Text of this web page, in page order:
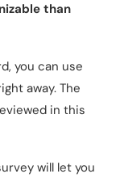
than
you can use
away. The
in this
will let you